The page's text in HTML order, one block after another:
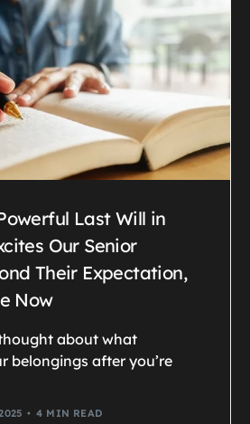
Last Will in
Our Senior
Their Expectation,
Now
about what
belongings after you’re
4 MIN READ